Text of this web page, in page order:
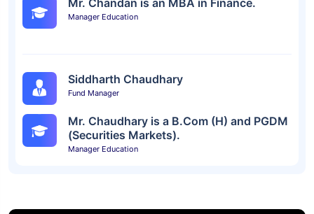
Mr. Chandan is an MBA in Finance.
Manager Education
Siddharth Chaudhary
Fund Manager
Mr. Chaudhary is a B.Com (H) and PGDM
(Securities Markets).
Manager Education